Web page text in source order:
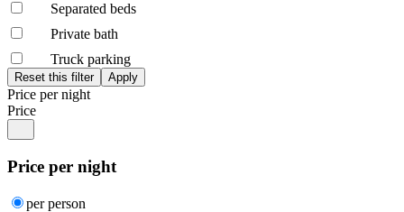
Separated beds
Private bath
Truck parking
Price per night
Price
Price per night
per person